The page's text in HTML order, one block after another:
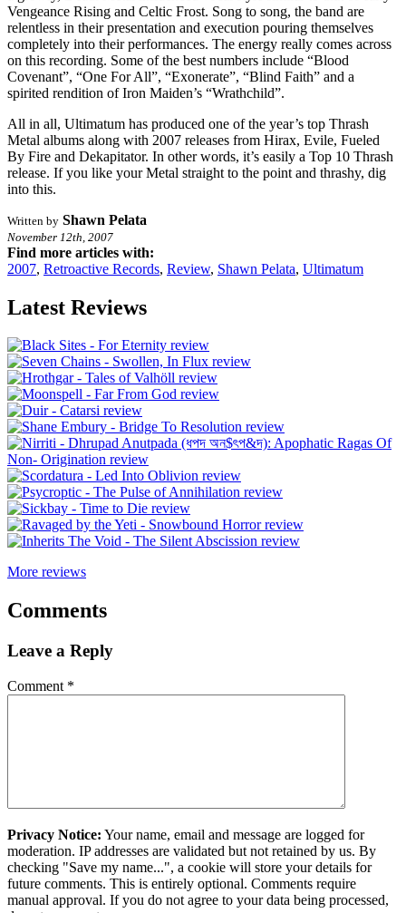
Vengeance Rising and Celtic Frost. Song to song, the band are
relentless in their presentation and execution pouring themselves
completely into their performances. The energy really comes across
on this recording. Some of the best numbers include “Blood
Covenant”, “One For All”, “Exonerate”, “Blind Faith” and a
spirited rendition of Iron Maiden’s “Wrathchild”.
All in all, Ultimatum has produced one of the year’s top Thrash
Metal albums along with 2007 releases from Hirax, Evile, Fueled
By Fire and Dekapitator. In other words, it’s easily a Top 10 Thrash
release. If you like your Metal straight to the point and thrashy, dig
into this.
Written by Shawn Pelata
November 12th, 2007
Find more articles with:
2007, Retroactive Records, Review, Shawn Pelata, Ultimatum
Latest Reviews
More reviews
Comments
Leave a Reply
Comment *
Privacy Notice: Your name, email and message are logged for
moderation. IP addresses are validated but not retained by us. By
checking "Save my name...", a cookie will store your details for
future comments. This is entirely optional. Comments require
manual approval. If you do not agree to your data being processed,